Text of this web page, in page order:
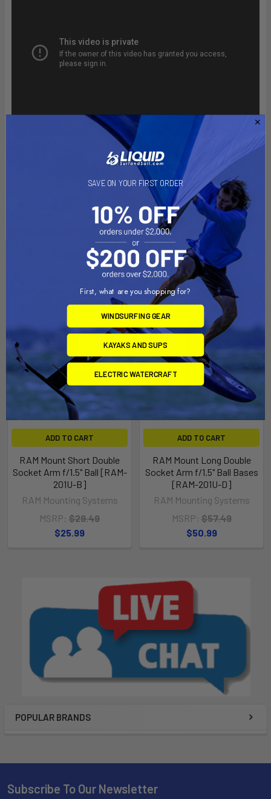
POPULAR BRANDS
Related Products
ADD TO CART
RAM Mount Short Double
Socket Arm f/1.5" Ball [RAM-
201U-B]
RAM Mounting Systems
MSRP: $29.49
$25.99
ADD TO CART
RAM Mount Long Double
Socket Arm f/1.5" Ball Bases
[RAM-201U-D]
RAM Mounting Systems
MSRP: $57.49
$50.99
Subscribe To Our Newsletter
SAVE ON YOUR FIRST ORDER
First, what are you shopping for?
WINDSURFING GEAR
KAYAKS AND SUPS
ELECTRIC WATERCRAFT